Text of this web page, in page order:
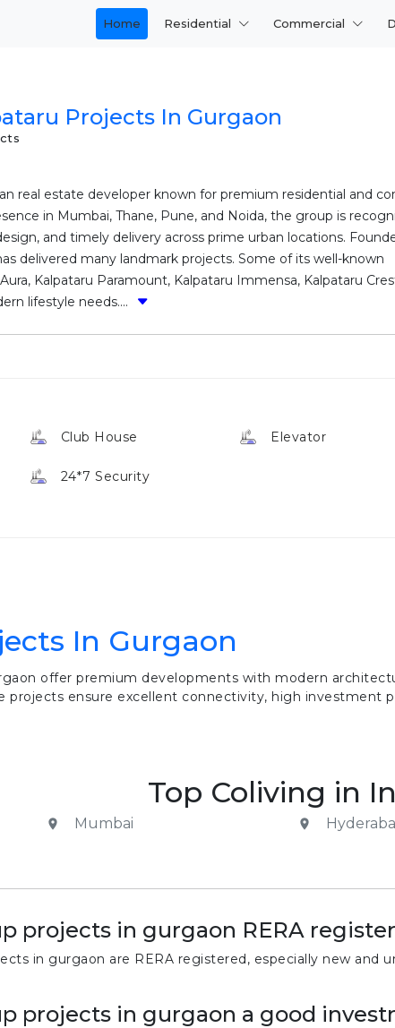
Home Residential Commercial
Projects In Gurgaon
real estate developer known for premium residential and
in Mumbai, Thane, Pune, and Noida, the group is
and timely delivery across prime urban locations.
delivered many landmark projects. Some of its well-known
Kalpataru Paramount, Kalpataru Immensa, Kalpataru
lifestyle needs....
Club House Elevator
24*7 Security
In Gurgaon
offer premium developments with modern
projects ensure excellent connectivity, high investment
Top Coliving in
Mumbai
projects in gurgaon RERA
in gurgaon are RERA registered, especially new and
projects in gurgaon a good